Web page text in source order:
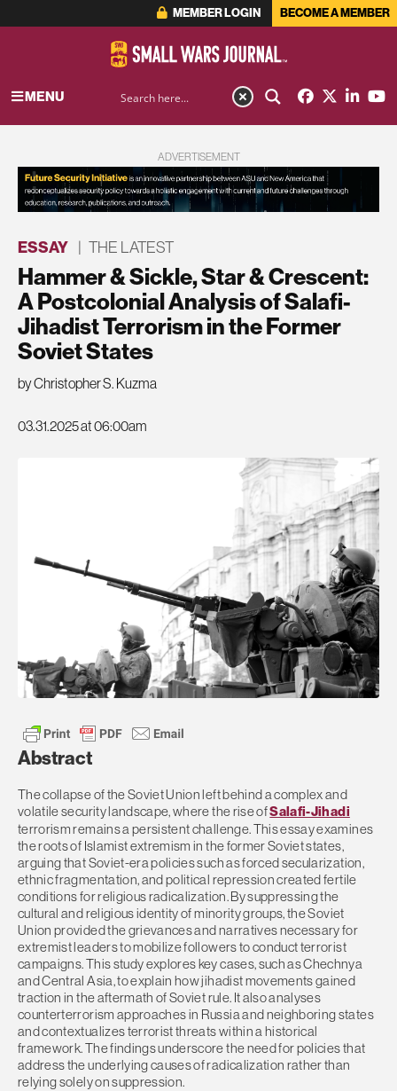
MEMBER LOGIN BECOME A MEMBER
MENU
ADVERTISEMENT
ESSAY THE LATEST
Hammer & Sickle, Star & Crescent:
A Postcolonial Analysis of Salafi-
Jihadist Terrorism in the Former
Soviet States
by Christopher S. Kuzma
03.31.2025 at 06:00am
Abstract
The collapse of the Soviet Union left behind a complex and
volatile security landscape, where the rise ofSalafi-Jihadi
terrorism remains a persistent challenge. This essay examines
the roots of Islamist extremism in the former Soviet states,
arguing that Soviet-era policies such as forced secularization,
ethnic fragmentation, and political repression created fertile
conditions for religious radicalization. By suppressing the
cultural and religious identity of minority groups, the Soviet
Union provided the grievances and narratives necessary for
extremist leaders to mobilize followers to conduct terrorist
campaigns. This study explores key cases, such as Chechnya
and Central Asia, to explain how jihadist movements gained
traction in the aftermath of Soviet rule. It also analyses
counterterrorism approaches in Russia and neighboring states
and contextualizes terrorist threats within a historical
framework. The findings underscore the need for policies that
address the underlying causes of radicalization rather than
relying solely on suppression.